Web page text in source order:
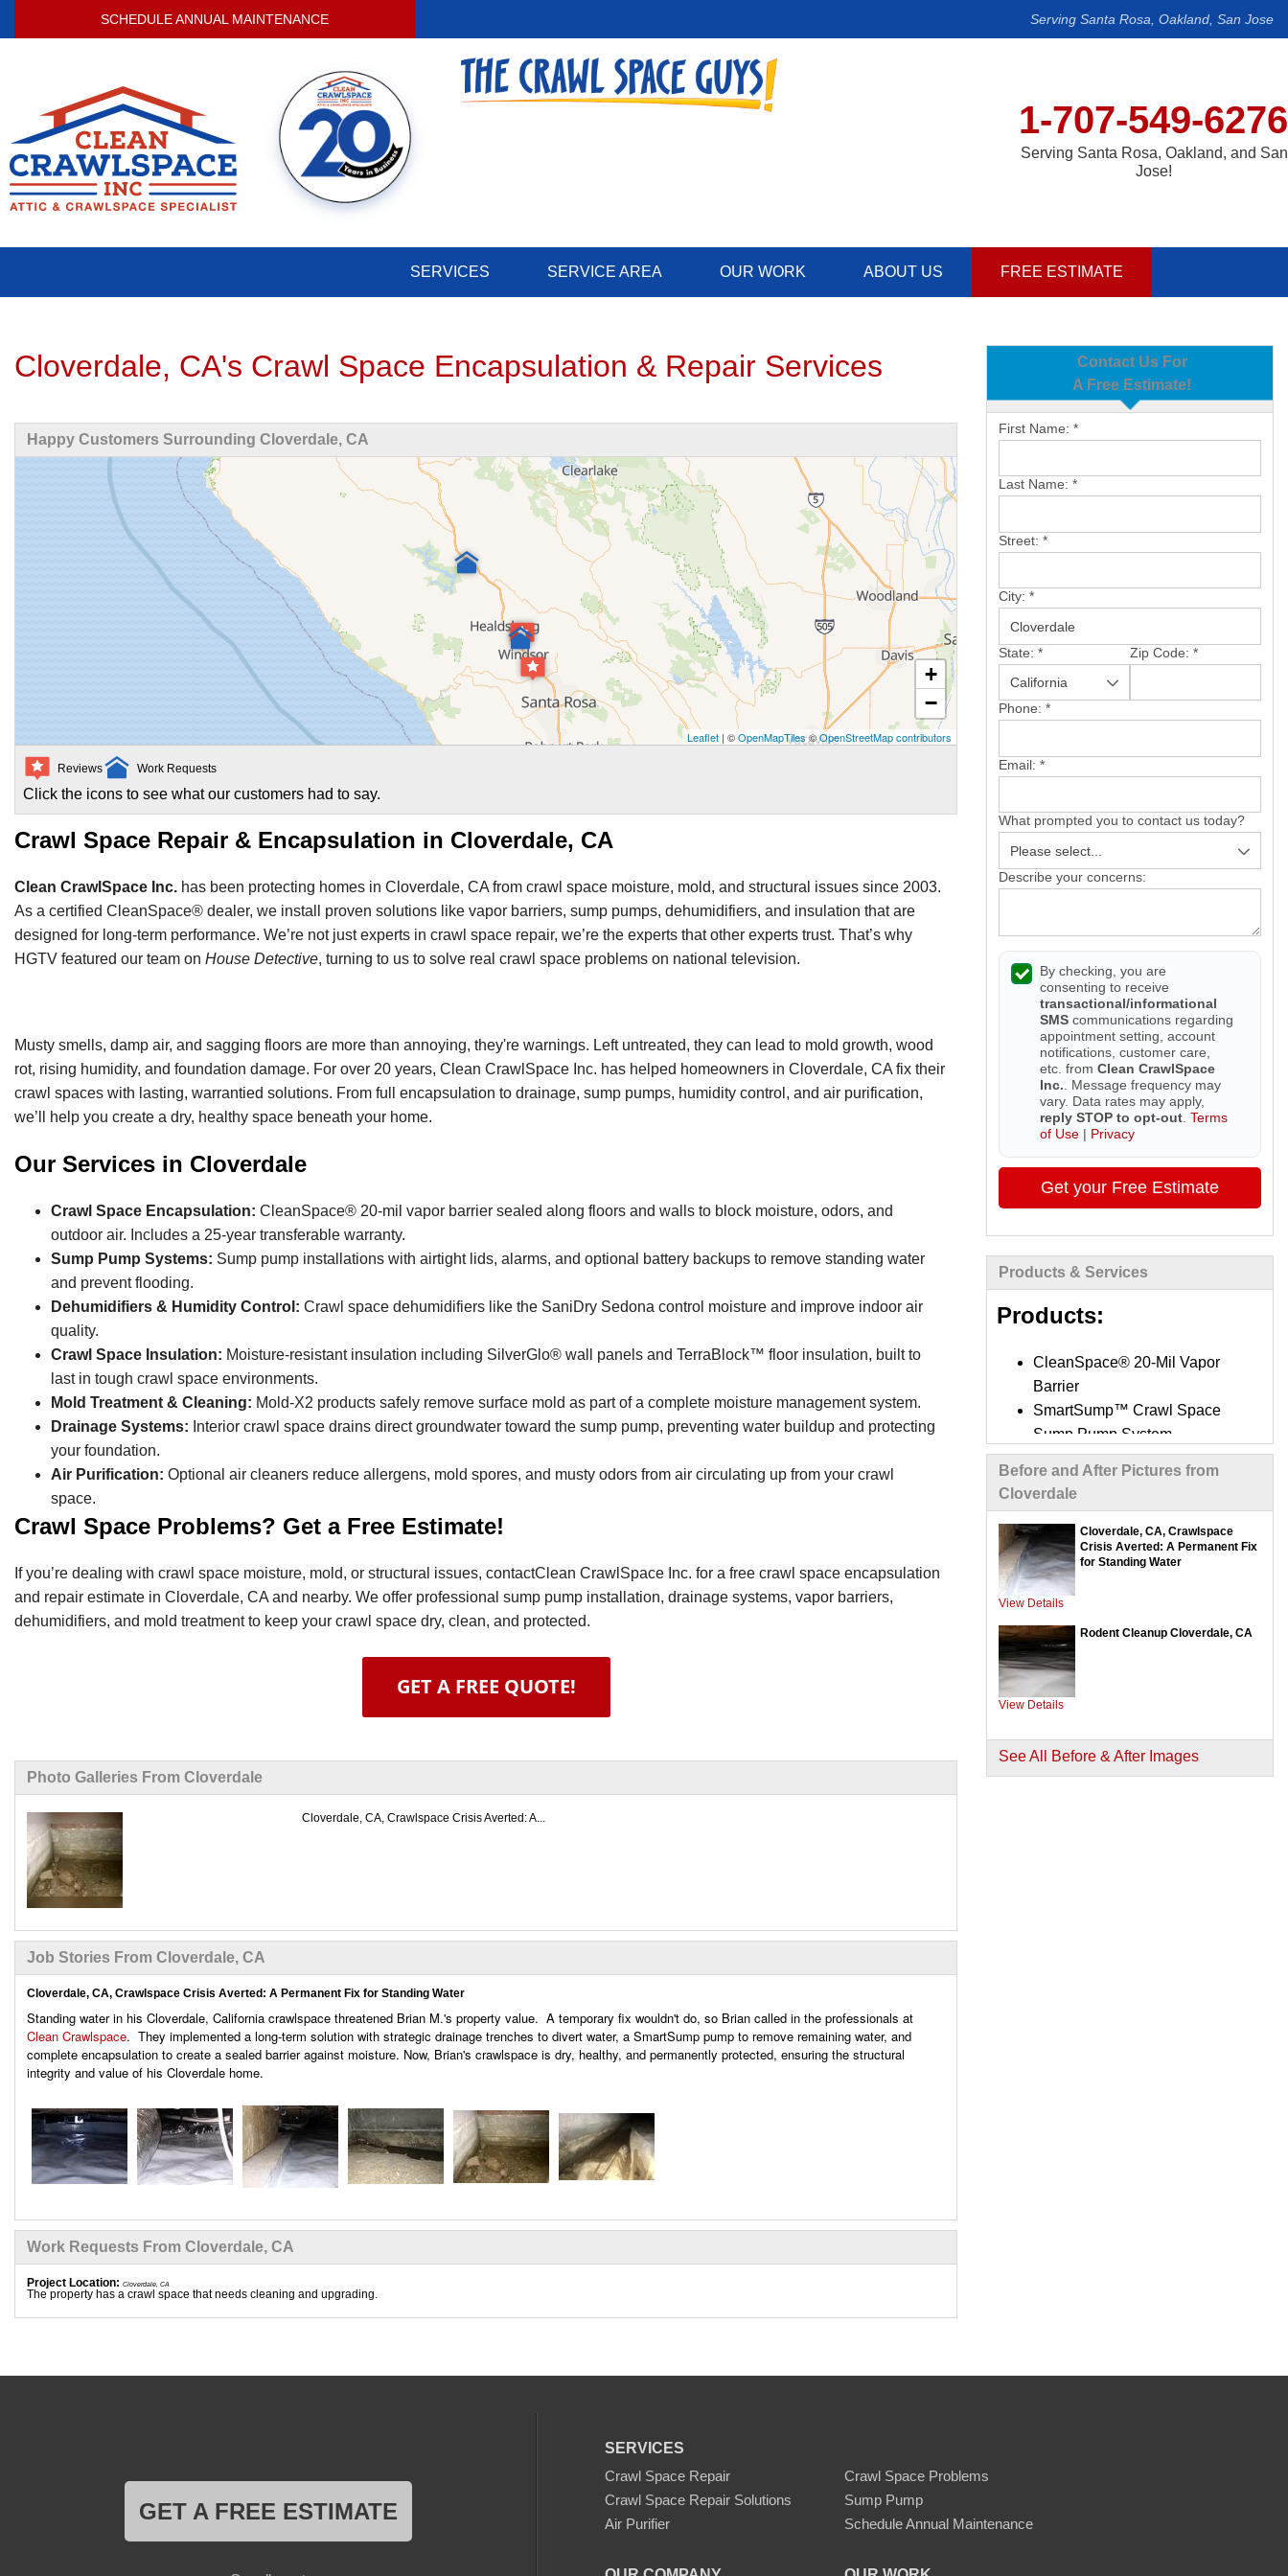
SCHEDULE ANNUAL MAINTENANCE Serving Santa Rosa, Oakland, San Jose
1-707-549-6276
Serving Santa Rosa, Oakland, and San
Jose!
SERVICES SERVICE AREA OUR WORK ABOUT US FREE ESTIMATE
Contact Us For
A Free Estimate!
First Name: *
Last Name: *
Street: *
City: *
State: * Zip Code: *
Phone: *
Email: *
What prompted you to contact us today?
Describe your concerns:
By checking, you are
consenting to receive
transactional/informational
SMS communications regarding
appointment setting, account
notifications, customer care,
etc. from Clean CrawlSpace
Inc. . Message frequency may
vary. Data rates may apply,
reply STOP to opt-out Terms
of Use | Privacy
Get your Free Estimate
Products & Services
Products:
CleanSpace® 20-Mil Vapor
Barrier
SmartSump™ Crawl Space
Sump Pump System
UltraSump® Battery Backup
SilverGlo™ Wall Insulation
Panels
TerraBlock™ Crawl Space
Floor Insulation
Mold-X2 Treatment System
Interior Drainage Systems /
Trench Drains
Optional Air Purifiers
Before and After Pictures from
Cloverdale
Cloverdale, CA, Crawlspace
Crisis Averted: A Permanent Fix
for Standing Water
View Details
Rodent Cleanup Cloverdale, CA
View Details
See All Before & After Images
Cloverdale, CA's Crawl Space Encapsulation & Repair Services
Happy Customers Surrounding Cloverdale, CA
+
−
Leaflet | ©OpenMapTiles©OpenStreetMap contributors
Reviews Work Requests
Click the icons to see what our customers had to say.
Crawl Space Repair & Encapsulation in Cloverdale, CA
Clean CrawlSpace Inc. has been protecting homes in Cloverdale, CA from crawl space moisture, mold, and structural issues since 2003.
As a certified CleanSpace® dealer, we install proven solutions like vapor barriers, sump pumps, dehumidifiers, and insulation that are
designed for long-term performance. We’re not just experts in crawl space repair, we’re the experts that other experts trust. That’s why
HGTV featured our team on House Detective, turning to us to solve real crawl space problems on national television.
Musty smells, damp air, and sagging floors are more than annoying, they're warnings. Left untreated, they can lead to mold growth, wood
rot, rising humidity, and foundation damage. For over 20 years, Clean CrawlSpace Inc. has helped homeowners in Cloverdale, CA fix their
crawl spaces with lasting, warrantied solutions. From full encapsulation to drainage, sump pumps, humidity control, and air purification,
we’ll help you create a dry, healthy space beneath your home.
Our Services in Cloverdale
Crawl Space Encapsulation: CleanSpace® 20-mil vapor barrier sealed along floors and walls to block moisture, odors, and
outdoor air. Includes a 25-year transferable warranty.
Sump Pump Systems: Sump pump installations with airtight lids, alarms, and optional battery backups to remove standing water
and prevent flooding.
Dehumidifiers & Humidity Control: Crawl space dehumidifiers like the SaniDry Sedona control moisture and improve indoor air
quality.
Crawl Space Insulation: Moisture-resistant insulation including SilverGlo® wall panels and TerraBlock™ floor insulation, built to
last in tough crawl space environments.
Mold Treatment & Cleaning: Mold-X2 products safely remove surface mold as part of a complete moisture management system.
Drainage Systems: Interior crawl space drains direct groundwater toward the sump pump, preventing water buildup and protecting
your foundation.
Air Purification: Optional air cleaners reduce allergens, mold spores, and musty odors from air circulating up from your crawl
space.
Crawl Space Problems? Get a Free Estimate!
If you’re dealing with crawl space moisture, mold, or structural issues, contactClean CrawlSpace Inc. for a free crawl space encapsulation
and repair estimate in Cloverdale, CA and nearby. We offer professional sump pump installation, drainage systems, vapor barriers,
dehumidifiers, and mold treatment to keep your crawl space dry, clean, and protected.
GET A FREE QUOTE!
Photo Galleries From Cloverdale
Cloverdale, CA, Crawlspace Crisis Averted: A...
Job Stories From Cloverdale, CA
Cloverdale, CA, Crawlspace Crisis Averted: A Permanent Fix for Standing Water
Standing water in his Cloverdale, California crawlspace threatened Brian M.'s property value. A temporary fix wouldn't do, so Brian called in the professionals at
Clean Crawlspace. They implemented a long-term solution with strategic drainage trenches to divert water, a SmartSump pump to remove remaining water, and
complete encapsulation to create a sealed barrier against moisture. Now, Brian's crawlspace is dry, healthy, and permanently protected, ensuring the structural
integrity and value of his Cloverdale home.
Work Requests From Cloverdale, CA
Project Location: Cloverdale, CA
The property has a crawl space that needs cleaning and upgrading.
SERVICES
Crawl Space Repair
Crawl Space Problems
Crawl Space Repair Solutions
Sump Pump
Air Purifier
Schedule Annual Maintenance
GET A FREE ESTIMATE